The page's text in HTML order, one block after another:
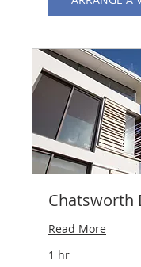
Chatsworth
Read More
1 hr